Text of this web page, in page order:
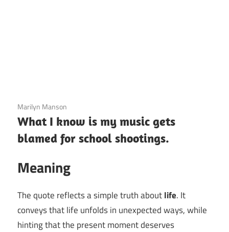
3 December 2020
Marilyn Manson
What I know is my music gets
blamed for school shootings.
Meaning
The quote reflects a simple truth aboutlife. It
conveys that life unfolds in unexpected ways, while
hinting that the present moment deserves